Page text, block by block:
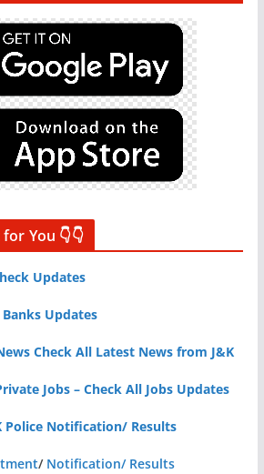
You 👇👇
Updates
Banks Updates
Check All Latest News from J&K
Jobs – Check All Jobs Updates
Police Notification/ Results
/ Notification/ Results